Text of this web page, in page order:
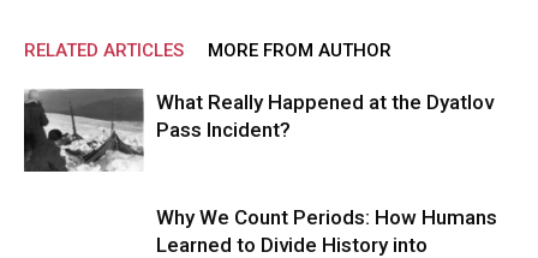
RELATED ARTICLES MORE FROM AUTHOR
What Really Happened at the Dyatlov
Pass Incident?
Why We Count Periods: How Humans
Learned to Divide History into